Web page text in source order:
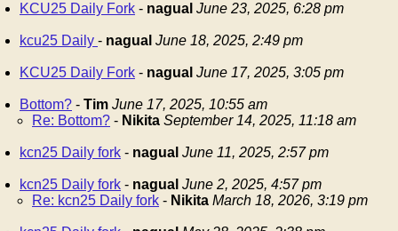
KCU25 Daily Fork - nagual June 23, 2025, 6:28 pm
kcu25 Daily - nagual June 18, 2025, 2:49 pm
KCU25 Daily Fork - nagual June 17, 2025, 3:05 pm
Bottom? - Tim June 17, 2025, 10:55 am
Re: Bottom? - Nikita September 14, 2025, 11:18 am
kcn25 Daily fork - nagual June 11, 2025, 2:57 pm
kcn25 Daily fork - nagual June 2, 2025, 4:57 pm
Re: kcn25 Daily fork - Nikita March 18, 2026, 3:19 pm